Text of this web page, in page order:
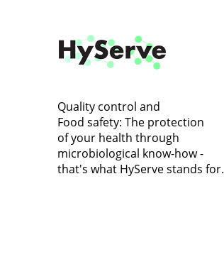
Quality control and
Food safety: The protection
of your health through
microbiological know-how -
that's what HyServe stands for.